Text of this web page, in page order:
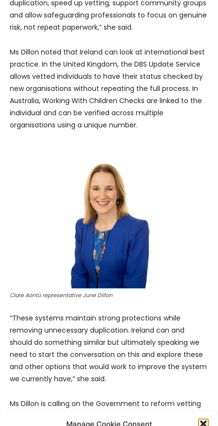
Manage Cookie Consent
duplication, speed up vetting, support community groups
and allow safeguarding professionals to focus on genuine
risk, not repeat paperwork,” she said.
Ms Dillon noted that Ireland can look at international best
practice. In the United Kingdom, the DBS Update Service
allows vetted individuals to have their status checked by
new organisations without repeating the full process. In
Australia, Working With Children Checks are linked to the
individual and can be verified across multiple
organisations using a unique number.
Clare Aontú representative June Dillon
“These systems maintain strong protections while
removing unnecessary duplication. Ireland can and
should do something similar but ultimately speaking we
need to start the conversation on this and explore these
and other options that would work to improve the system
we currently have,” she said.
Ms Dillon is calling on the Government to reform vetting
legislation to allow consent-based vetting status checks